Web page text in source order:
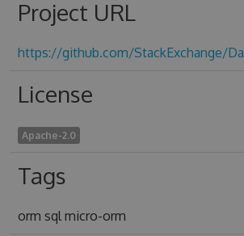
Project URL
https://github.com/StackExchange/
License
Apache-2.0
Tags
orm sql micro-orm